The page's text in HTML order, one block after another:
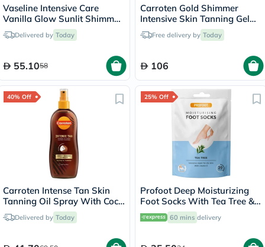
Vaseline Intensive Care
Vanilla Glow Sunlit Shimmer
Body Gel Oil 200ml
Delivered by Today
55.1058
Carroten Gold Shimmer
Intensive Skin Tanning Gel
150mlFree delivery by Today
106
40% Off
Carroten Intense Tan Skin
Tanning Oil Spray With Coco
Fragrance 200ml
Delivered by Today
25% Off
Profoot Deep Moisturizing
Foot Socks With Tea Tree &
Vitamin E For Dry Skin
Repair, Pack of 1 Pair
60 mins delivery